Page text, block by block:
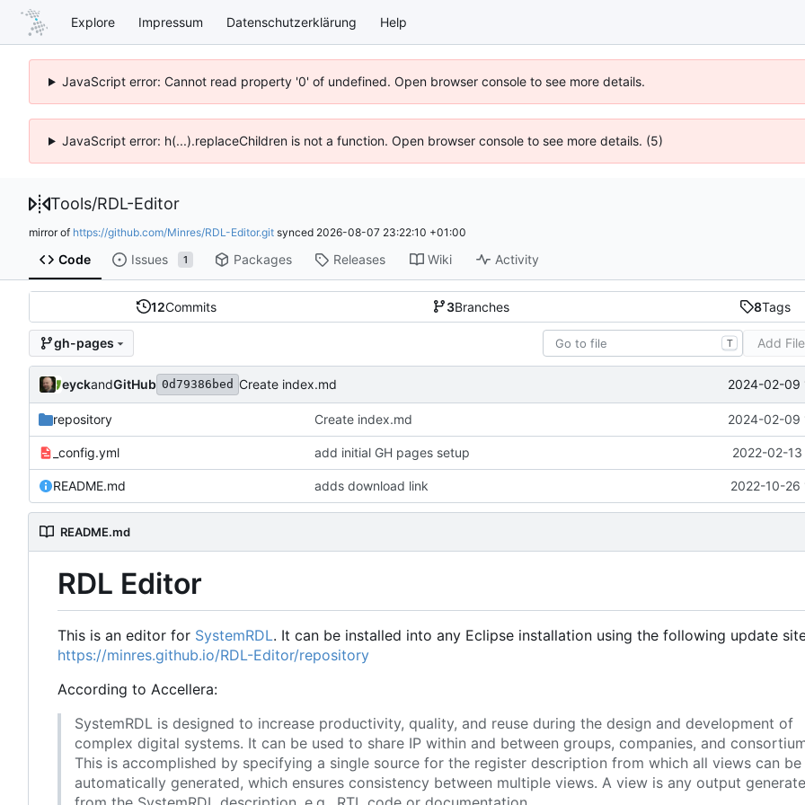
Explore Impressum Datenschutzerklärung Help
JavaScript error: Cannot read property '0' of undefined. Open browser console to see more details.
JavaScript error: h(...).replaceChildren is not a function. Open browser console to see more details. (5)
Tools/RDL-Editor
mirror of https://github.com/Minres/RDL-Editor.git synced 2026-08-07 23:22:10 +01:00
Code Issues 1 Packages Releases Wiki Activity
12Commits 3Branches 8Tags
gh-pages T Add File
eyckandGitHub 0d79386bed Create index.md 2024-02-09
repository Create index.md 2024-02-09
_config.yml add initial GH pages setup 2022-02-
README.md adds download link 2022-10-26
README.md
RDL Editor
This is an editor for SystemRDL. It can be installed into any Eclipse installation using the following update
https://minres.github.io/RDL-Editor/repository
According to Accellera:
SystemRDL is designed to increase productivity, quality, and reuse during the design and development of
complex digital systems. It can be used to share IP within and between groups, companies, and
This is accomplished by specifying a single source for the register description from which all views can be
automatically generated, which ensures consistency between multiple views. A view is any output